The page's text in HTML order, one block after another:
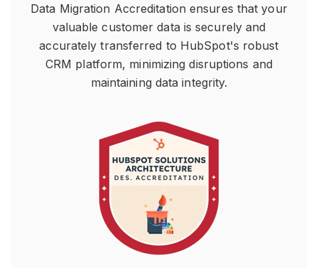
Data Migration Accreditation ensures that your
valuable customer data is securely and
accurately transferred to HubSpot's robust
CRM platform, minimizing disruptions and
maintaining data integrity.